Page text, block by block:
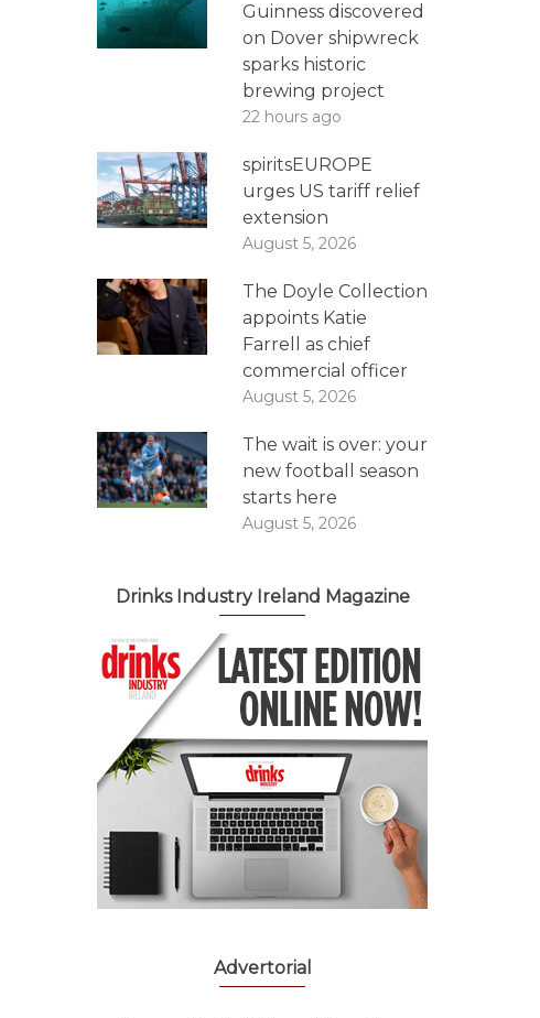
Guinness discovered
on Dover shipwreck
sparks historic
brewing project
22 hours ago
spiritsEUROPE
urges US tariff relief
extension
August 5, 2026
The Doyle Collection
appoints Katie
Farrell as chief
commercial officer
August 5, 2026
The wait is over: your
new football season
starts here
August 5, 2026
Drinks Industry Ireland Magazine
Advertorial